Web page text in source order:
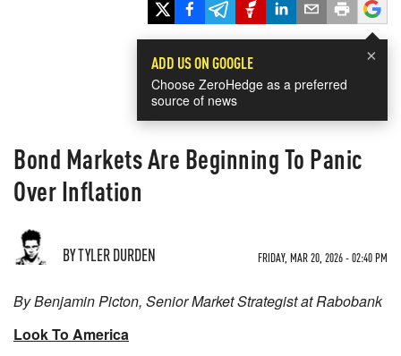
×
ADD US ON GOOGLE
Choose ZeroHedge as a preferred
source of news
Bond Markets Are Beginning To Panic
Over Inflation
BY TYLER DURDEN FRIDAY, MAR 20, 2026 - 02:40 PM
By Benjamin Picton, Senior Market Strategist at Rabobank
Look To America